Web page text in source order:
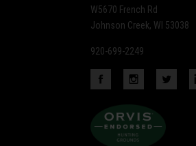
W5670 French Rd
Johnson Creek, WI 53038
920-699-2249